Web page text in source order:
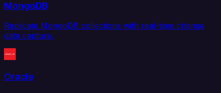
MongoDB
Replicate MongoDB collections with real-time change
data capture.
Oracle